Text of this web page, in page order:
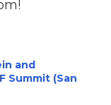
and
Summit (San